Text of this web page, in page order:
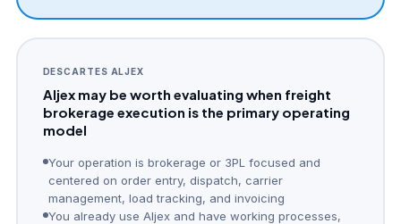
DESCARTES ALJEX
Aljex may be worth evaluating when freight
brokerage execution is the primary operating
model
Your operation is brokerage or 3PL focused and
centered on order entry, dispatch, carrier
management, load tracking, and invoicing
You already use Aljex and have working processes,